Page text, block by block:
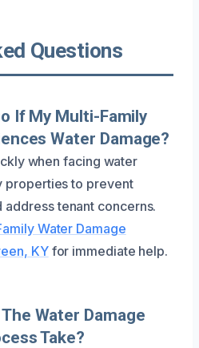
Questions
If My Multi-Family
Water Damage?
when facing water
properties to prevent
tenant concerns.
Water Damage
KYfor immediate help.
Water Damage
Take?